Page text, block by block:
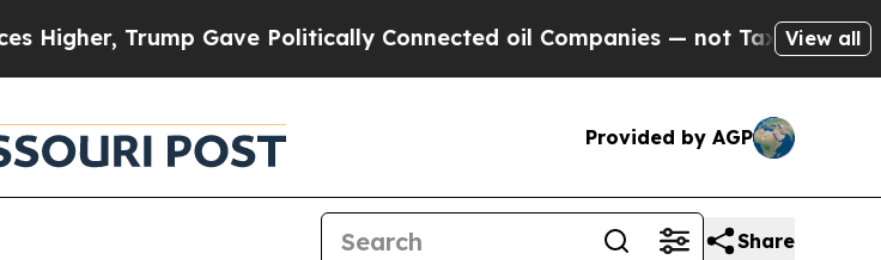
Gave Politically Connected oil Companies — not Taxpayers — the Chance
View all
Provided by AGP
Share